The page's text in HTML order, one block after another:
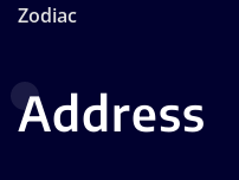
Zodiac
Address